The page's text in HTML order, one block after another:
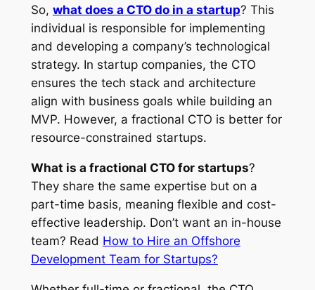
So, what does a CTO do in a startup? This
individual is responsible for implementing
and developing a company’s technological
strategy. In startup companies, the CTO
ensures the tech stack and architecture
align with business goals while building an
MVP. However, a fractional CTO is better for
resource-constrained startups.
What is a fractional CTO for startups?
They share the same expertise but on a
part-time basis, meaning flexible and cost-
effective leadership. Don’t want an in-house
team? Read How to Hire an Offshore
Development Team for Startups?